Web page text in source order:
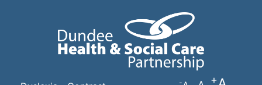
to
main
content
- +